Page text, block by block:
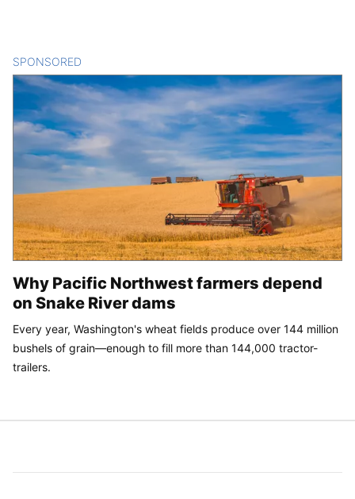
SPONSORED
Why Pacific Northwest farmers depend
on Snake River dams
Every year, Washington's wheat fields produce over 144 million
bushels of grain—enough to fill more than 144,000 tractor-
trailers.